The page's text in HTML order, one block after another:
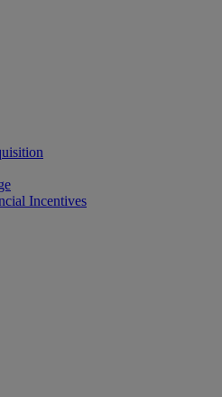
Incentives